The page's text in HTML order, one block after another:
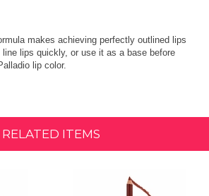
makes achieving perfectly outlined lips
lips quickly, or use it as a base before
lip color.
lip liner pencils come in 15 shades to
any occasion. All shades are vegan except
Free | Gluten-Free
Glycerides/Hydrogenated Palm
RELATED ITEMS